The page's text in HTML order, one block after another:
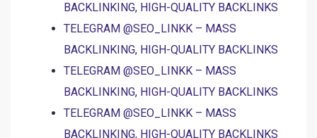
BACKLINKING, HIGH-QUALITY BACKLINKS
TELEGRAM @SEO_LINKK – MASS
BACKLINKING, HIGH-QUALITY BACKLINKS
TELEGRAM @SEO_LINKK – MASS
BACKLINKING, HIGH-QUALITY BACKLINKS
TELEGRAM @SEO_LINKK – MASS
BACKLINKING, HIGH-QUALITY BACKLINKS